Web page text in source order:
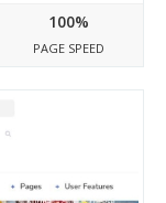
100%
PAGE SPEED